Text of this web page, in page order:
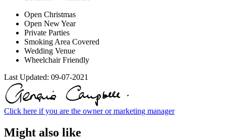
Open Christmas
Open New Year
Private Parties
Smoking Area Covered
Wedding Venue
Wheelchair Friendly
Last Updated: 09-07-2021
Click here if you are the owner or marketing manager
Might also like